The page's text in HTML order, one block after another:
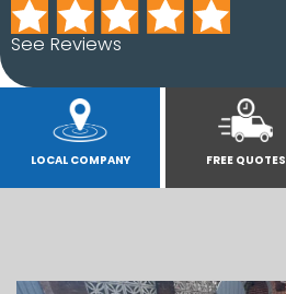
See Reviews
LOCAL COMPANY FREE QUOTES